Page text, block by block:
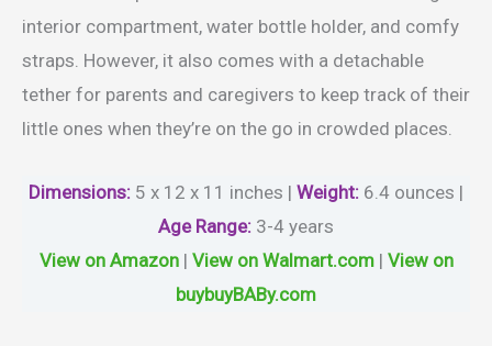
interior compartment, water bottle holder, and comfy
straps. However, it also comes with a detachable
tether for parents and caregivers to keep track of their
little ones when they’re on the go in crowded places.
Dimensions: 5 x 12 x 11 inches | Weight: 6.4 ounces |
Age Range: 3-4 years
View on Amazon| View on Walmart.com| View on
buybuyBABy.com